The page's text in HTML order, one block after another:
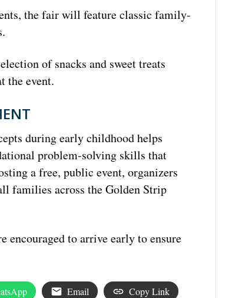
the fair will feature classic family-
of snacks and sweet treats
the event.
during early childhood helps
problem-solving skills that
a free, public event, organizers
families across the Golden Strip
encouraged to arrive early to ensure
Email Copy Link